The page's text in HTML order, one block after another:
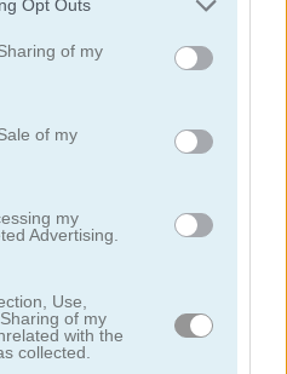
Opt Outs
of my
of my
my
Advertising.
Use,
of my
with the
collected.
Slime Road